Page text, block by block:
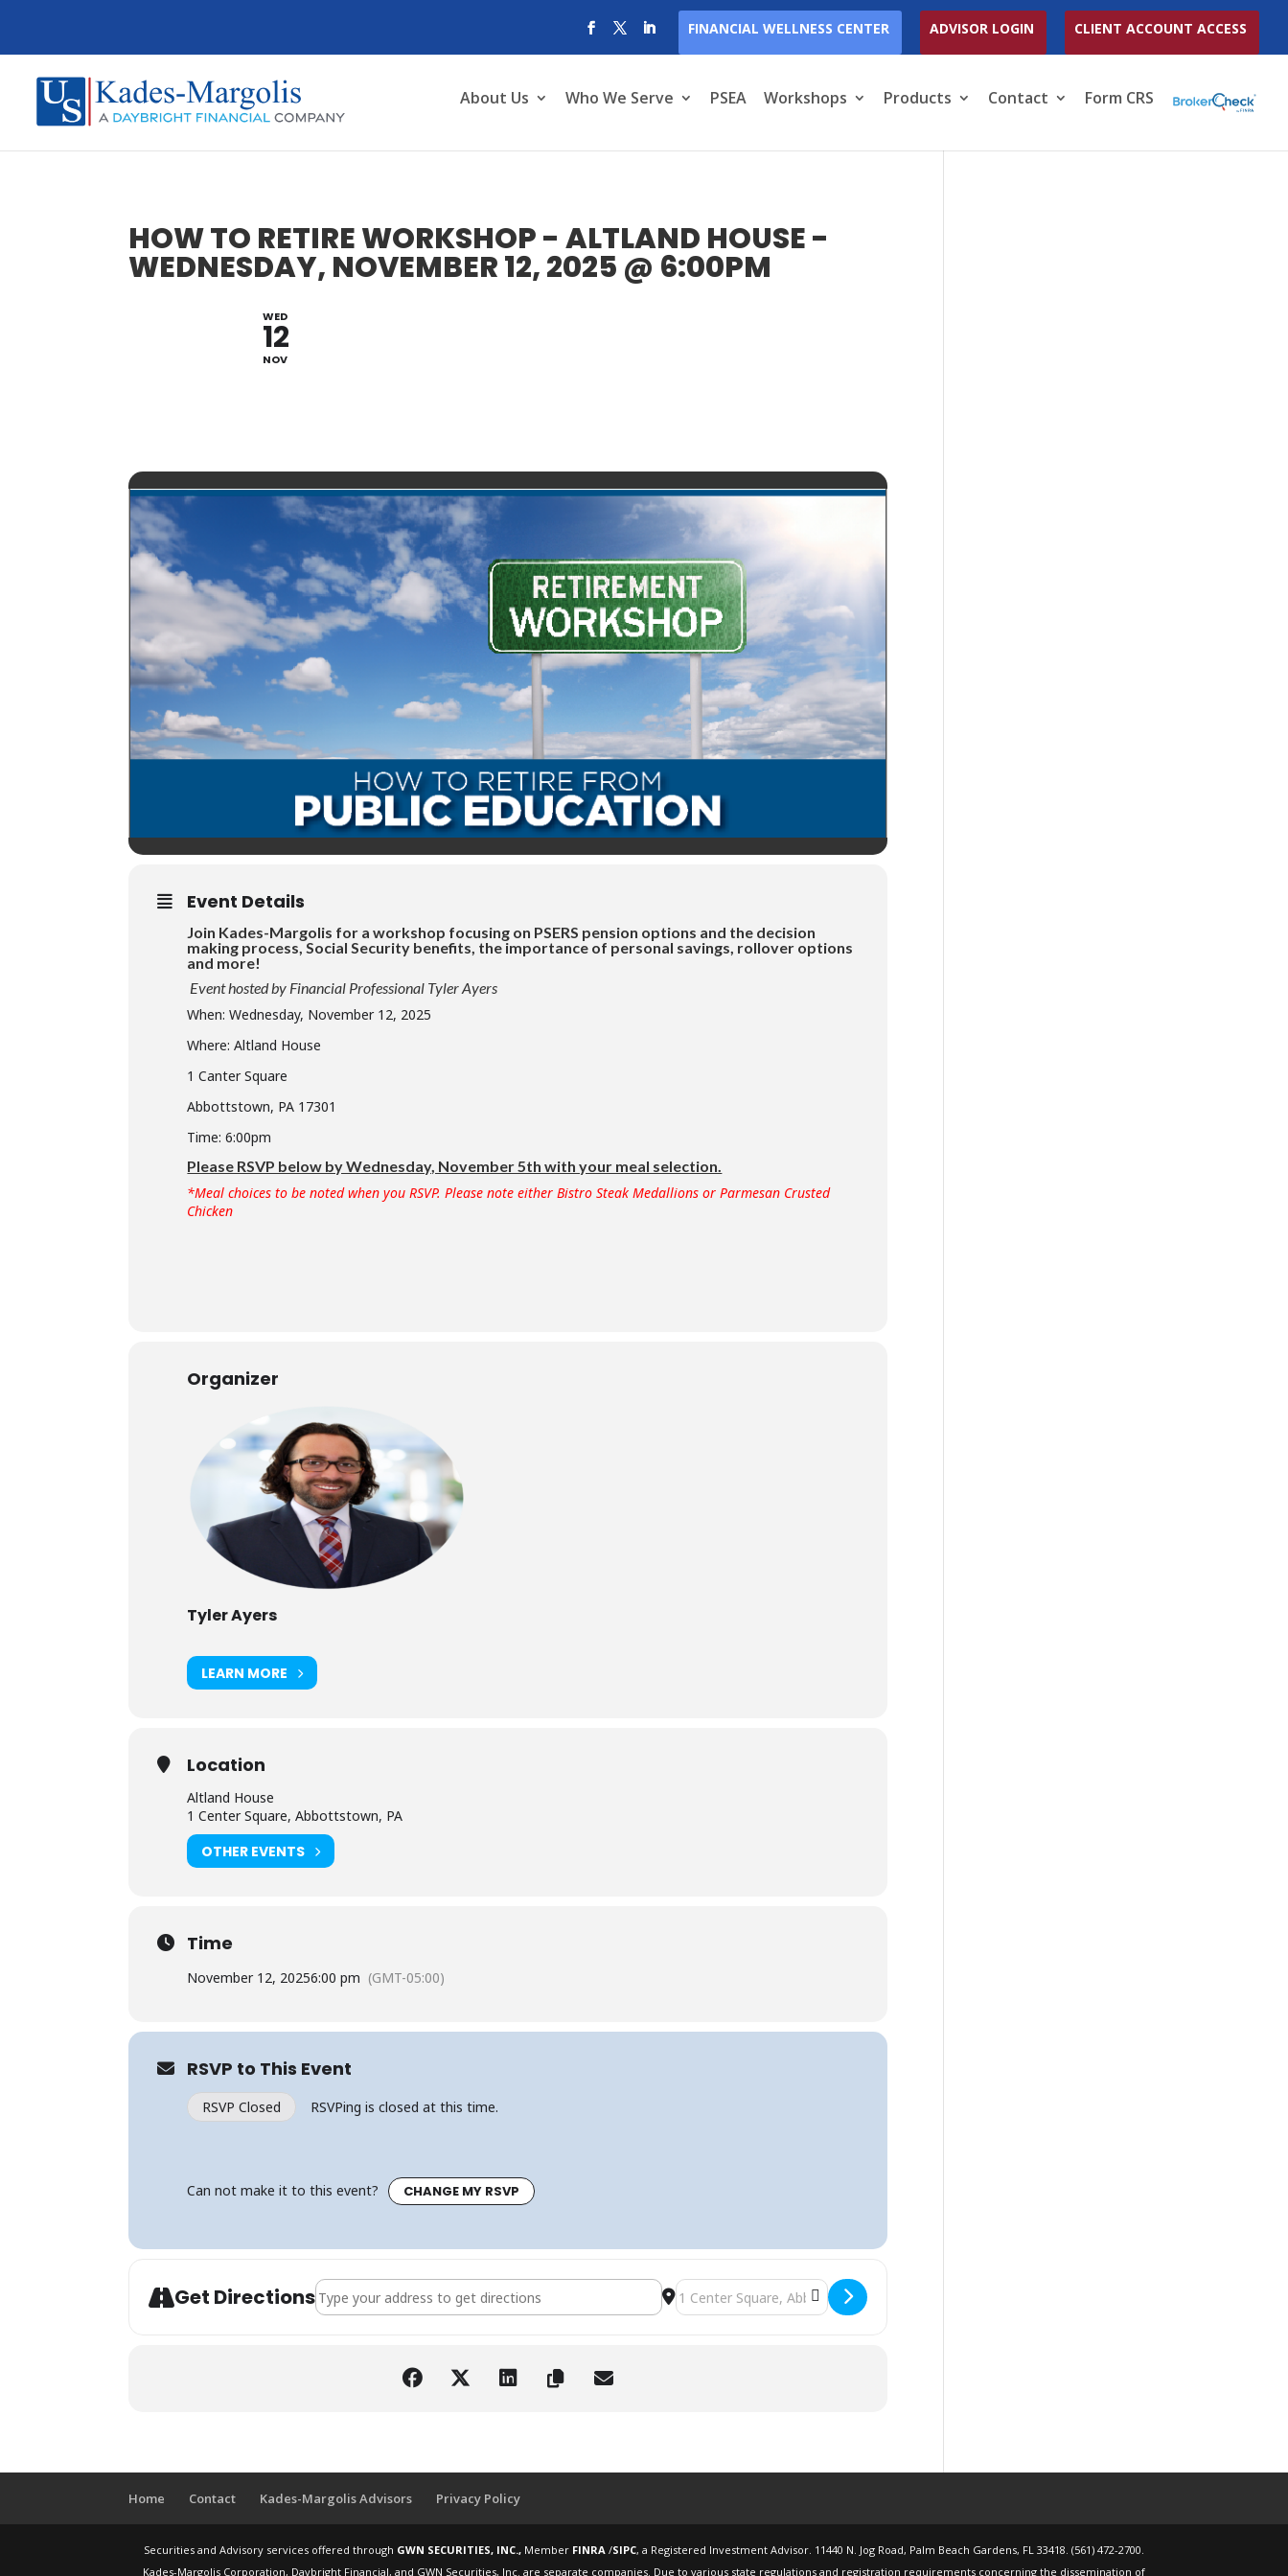
FINANCIAL WELLNESS CENTER ADVISOR LOGIN CLIENT ACCOUNT ACCESS
About Us Who We Serve PSEA Workshops Products Contact Form CRS
HOW TO RETIRE WORKSHOP - ALTLAND HOUSE -
WEDNESDAY, NOVEMBER 12, 2025 @ 6:00PM
WED
12
NOV
Event Details
Join Kades-Margolis for a workshop focusing on PSERS pension options and the decision
making process, Social Security benefits, the importance of personal savings, rollover options
and more!
Event hosted by Financial Professional Tyler Ayers
When: Wednesday, November 12, 2025
Where: Altland House
1 Canter Square
Abbottstown, PA 17301
Time: 6:00pm
Please RSVP below by Wednesday, November 5th with your meal selection.
*Meal choices to be noted when you RSVP. Please note either Bistro Steak Medallions or Parmesan Crusted
Chicken
Organizer
Tyler Ayers
LEARN MORE
Location
Altland House
1 Center Square, Abbottstown, PA
OTHER EVENTS
Time
November 12, 20256:00 pm (GMT-05:00)
RSVP to This Event
RSVP Closed RSVPing is closed at this time.
Can not make it to this event? CHANGE MY RSVP
Get DirectionsAddress - How to Retire Workshop - Altland House - Wednesday, November 12, 2025 @ 6:00pm [HYfdyRDOP]
Destination Address - How to Retire Workshop - Altland House - Wednesday, November 12, 2025
Home Contact Kades-Margolis Advisors Privacy Policy
Securities and Advisory services offered through GWN SECURITIES, INC., Member FINRA /SIPC, a Registered Investment Advisor. 11440 N. Jog Road, Palm Beach Gardens, FL 33418. (561) 472-2700.
Kades-Margolis Corporation, Daybright Financial, and GWN Securities, Inc. are separate companies. Due to various state regulations and registration requirements concerning the dissemination of